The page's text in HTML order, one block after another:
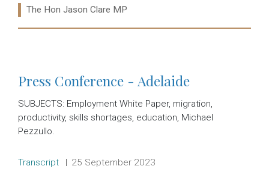
Ministers:
The Hon Jason Clare MP
Press Conference - Adelaide
SUBJECTS: Employment White Paper, migration,
productivity, skills shortages, education, Michael
Pezzullo.
Release type:
Transcript Date:
25 September 2023